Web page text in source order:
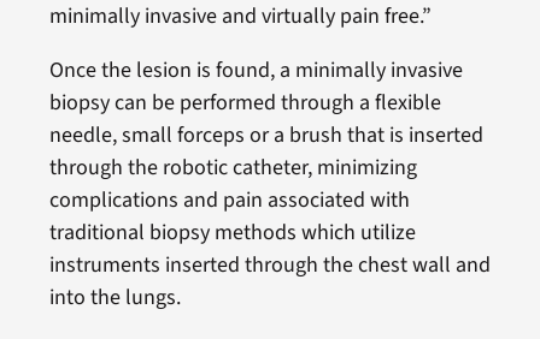
minimally invasive and virtually pain free.”
Once the lesion is found, a minimally invasive
biopsy can be performed through a flexible
needle, small forceps or a brush that is inserted
through the robotic catheter, minimizing
complications and pain associated with
traditional biopsy methods which utilize
instruments inserted through the chest wall and
into the lungs.